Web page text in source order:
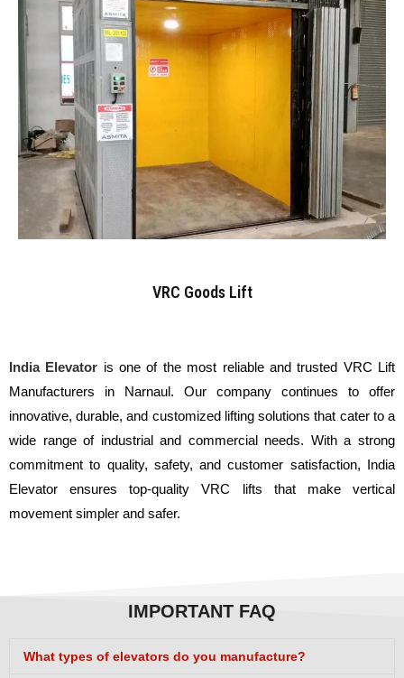
VRC Goods Lift
India Elevator is one of the most reliable and trusted VRC Lift
Manufacturers in Narnaul. Our company continues to offer
innovative, durable, and customized lifting solutions that cater to a
wide range of industrial and commercial needs. With a strong
commitment to quality, safety, and customer satisfaction, India
Elevator ensures top-quality VRC lifts that make vertical
movement simpler and safer.
IMPORTANT FAQ
What types of elevators do you manufacture?